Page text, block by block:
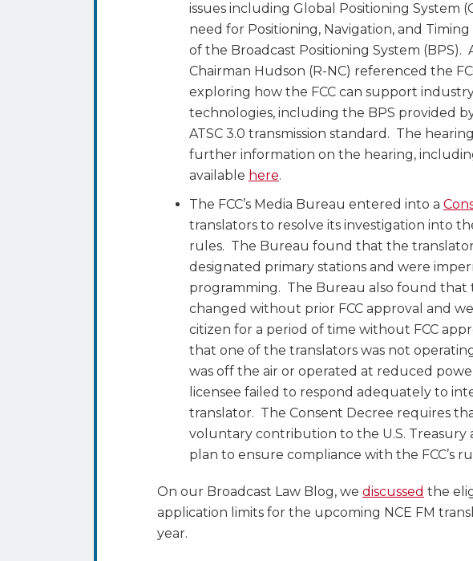
issues including Global Positioning System
need for Positioning, Navigation, and
of the Broadcast Positioning System
Chairman Hudson (R-NC) referenced the
exploring how the FCC can support
technologies, including the BPS provided
ATSC 3.0 transmission standard. The
further information on the hearing,
available here.
The FCC’s Media Bureau entered into a
translators to resolve its investigation into
rules. The Bureau found that the
designated primary stations and were
programming. The Bureau also found that
changed without prior FCC approval and
citizen for a period of time without FCC
that one of the translators was not
was off the air or operated at reduced
licensee failed to respond adequately to
translator. The Consent Decree requires
voluntary contribution to the U.S. Treasury
plan to ensure compliance with the FCC’s
On our Broadcast Law Blog, we discussed the
application limits for the upcoming NCE FM
year.